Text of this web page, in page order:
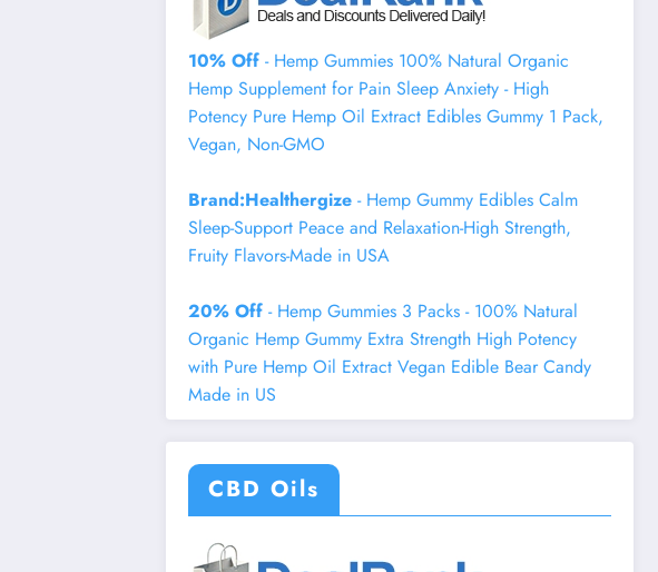
10% Off - Hemp Gummies 100% Natural Organic
Hemp Supplement for Pain Sleep Anxiety - High
Potency Pure Hemp Oil Extract Edibles Gummy 1 Pack,
Vegan, Non-GMO
Brand:Healthergize - Hemp Gummy Edibles Calm
Sleep-Support Peace and Relaxation-High Strength,
Fruity Flavors-Made in USA
20% Off - Hemp Gummies 3 Packs - 100% Natural
Organic Hemp Gummy Extra Strength High Potency
with Pure Hemp Oil Extract Vegan Edible Bear Candy
Made in US
CBD Oils